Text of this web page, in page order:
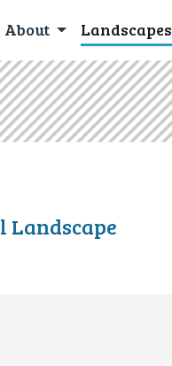
About Landscapes
Landscape